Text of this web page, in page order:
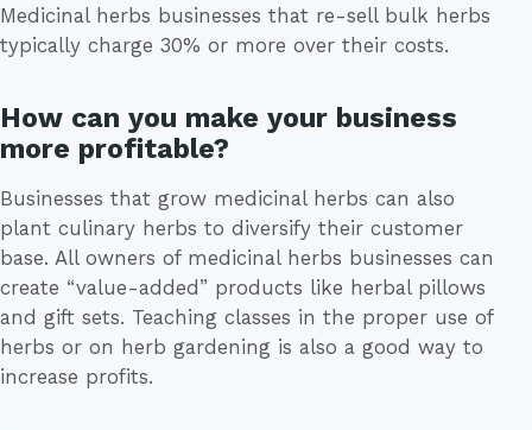
Medicinal herbs businesses that re-sell bulk herbs
typically charge 30% or more over their costs.
How can you make your business
more profitable?
Businesses that grow medicinal herbs can also
plant culinary herbs to diversify their customer
base. All owners of medicinal herbs businesses can
create “value-added” products like herbal pillows
and gift sets. Teaching classes in the proper use of
herbs or on herb gardening is also a good way to
increase profits.